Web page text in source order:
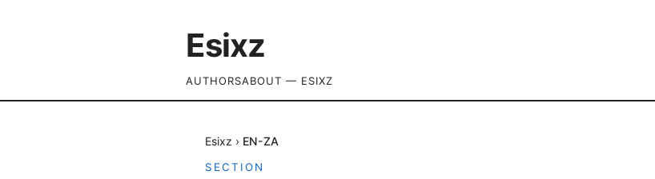
Esixz
AUTHORSABOUT — ESIXZ
Esixz › EN-ZA
SECTION